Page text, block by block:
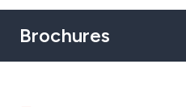
Brochures